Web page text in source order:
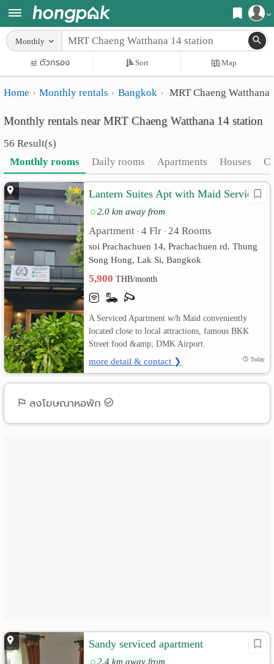
Register
Login
Home
Search
Apartments near me
Search by BTS/MRT
Search by province
Search by University
Search by Map
Advance Search
Apartments
Monthly
rooms
Daily
rooms
Advertise
Add
Apartment
ภาษา
:
ภาษา
Monthly
ตัวกรอง Sort Map
Home Monthly rentals Bangkok MRT Chaeng Watthana
Monthly rentals near MRT Chaeng Watthana 14 station
56 Result(s)
Monthly rooms
Daily rooms Apartments Houses
Lantern Suites Apt with Maid Service
2.0 km away from
Apartment • 4 Flr • 24 Rooms
soi Prachachuen 14, Prachachuen rd. Thung
Song Hong, Lak Si, Bangkok
5,900THB/month
A Serviced Apartment w/h Maid conveniently
located close to local attractions, famous BKK
Street food &amp; DMK Airport.
more detail & contact ❯ Today
ลงโฆษณาหอพัก
Sandy serviced apartment
2.4 km away from